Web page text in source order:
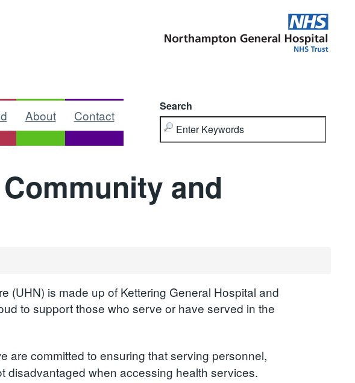
About Contact
Search
and
(UHN) is made up of Kettering General Hospital and
to support those who serve or have served in the
are committed to ensuring that serving personnel,
disadvantaged when accessing health services.